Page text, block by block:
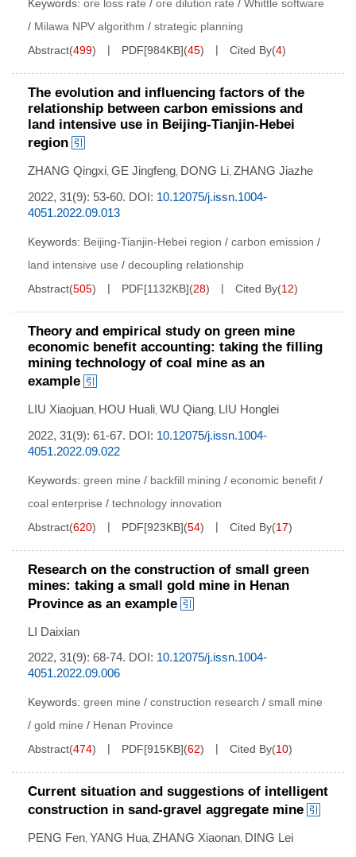
Keywords: ore loss rate / ore dilution rate / Whittle software
/ Milawa NPV algorithm / strategic planning
Abstract(499) PDF[984KB](45) Cited By(4)
The evolution and influencing factors of the
relationship between carbon emissions and
land intensive use in Beijing-Tianjin-Hebei
region
ZHANG Qingxi, GE Jingfeng, DONG Li, ZHANG Jiazhe
2022, 31(9): 53-60. DOI: 10.12075/j.issn.1004-
4051.2022.09.013
Keywords: Beijing-Tianjin-Hebei region / carbon emission /
land intensive use / decoupling relationship
Abstract(505) PDF[1132KB](28) Cited By(12)
Theory and empirical study on green mine
economic benefit accounting: taking the filling
mining technology of coal mine as an
example
LIU Xiaojuan, HOU Huali, WU Qiang, LIU Honglei
2022, 31(9): 61-67. DOI: 10.12075/j.issn.1004-
4051.2022.09.022
Keywords: green mine / backfill mining / economic benefit /
coal enterprise / technology innovation
Abstract(620) PDF[923KB](54) Cited By(17)
Research on the construction of small green
mines: taking a small gold mine in Henan
Province as an example
LI Daixian
2022, 31(9): 68-74. DOI: 10.12075/j.issn.1004-
4051.2022.09.006
Keywords: green mine / construction research / small mine
/ gold mine / Henan Province
Abstract(474) PDF[915KB](62) Cited By(10)
Current situation and suggestions of intelligent
construction in sand-gravel aggregate mine
PENG Fen, YANG Hua, ZHANG Xiaonan, DING Lei